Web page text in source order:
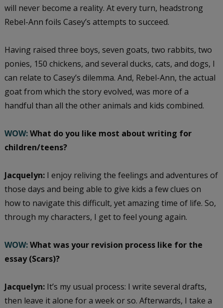
will never become a reality. At every turn, headstrong
Rebel-Ann foils Casey’s attempts to succeed.
Having raised three boys, seven goats, two rabbits, two
ponies, 150 chickens, and several ducks, cats, and dogs, I
can relate to Casey’s dilemma. And, Rebel-Ann, the actual
goat from which the story evolved, was more of a
handful than all the other animals and kids combined.
WOW:What do you like most about writing for
children/teens?
Jacquelyn: I enjoy reliving the feelings and adventures of
those days and being able to give kids a few clues on
how to navigate this difficult, yet amazing time of life. So,
through my characters, I get to feel young again.
WOW:What was your revision process like for the
essay (Scars)?
Jacquelyn:It’s my usual process: I write several drafts,
then leave it alone for a week or so. Afterwards, I take a